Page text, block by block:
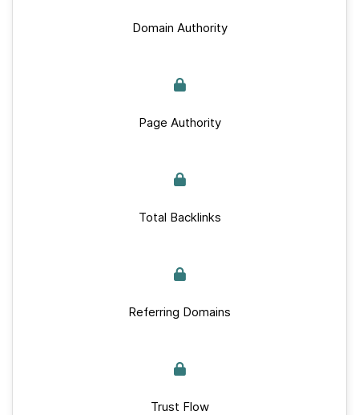
Domain Authority
Page Authority
Total Backlinks
Referring Domains
Trust Flow